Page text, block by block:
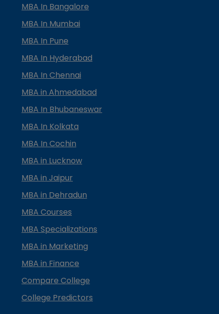
MBA In Bangalore
MBA In Mumbai
MBA In Pune
MBA In Hyderabad
MBA In Chennai
MBA in Ahmedabad
MBA In Bhubaneswar
MBA In Kolkata
MBA In Cochin
MBA in Lucknow
MBA in Jaipur
MBA in Dehradun
MBA Courses
MBA Specializations
MBA in Marketing
MBA in Finance
Compare College
College Predictors